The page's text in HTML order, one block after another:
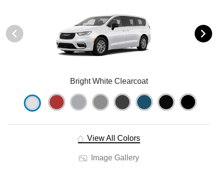
Bright White Clearcoat
View All Colors
Image Gallery